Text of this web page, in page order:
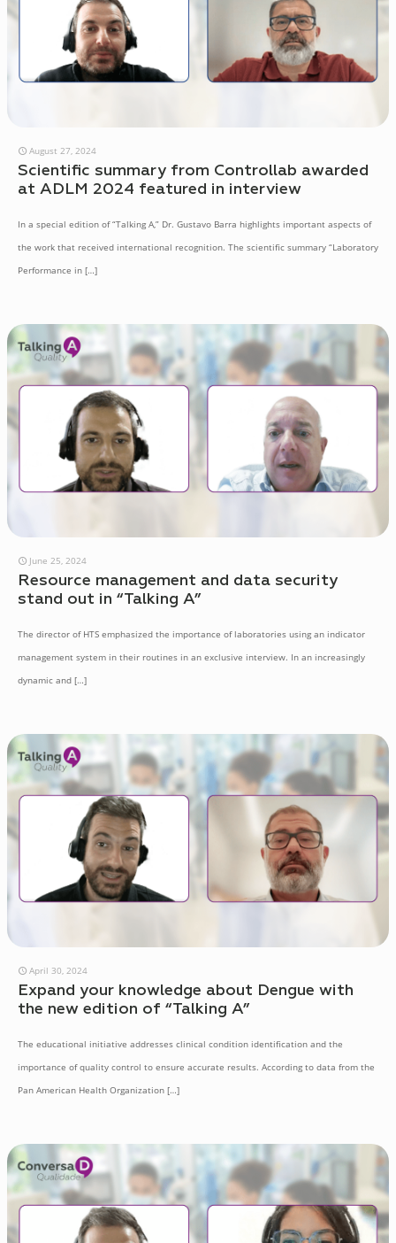
August 27, 2024
Scientific summary from Controllab awarded
at ADLM 2024 featured in interview
In a special edition of “Talking A,” Dr. Gustavo Barra highlights important aspects of
the work that received international recognition. The scientific summary “Laboratory
Performance in […]
June 25, 2024
Resource management and data security
stand out in “Talking A”
The director of HTS emphasized the importance of laboratories using an indicator
management system in their routines in an exclusive interview. In an increasingly
dynamic and […]
April 30, 2024
Expand your knowledge about Dengue with
the new edition of “Talking A”
The educational initiative addresses clinical condition identification and the
importance of quality control to ensure accurate results. According to data from the
Pan American Health Organization […]